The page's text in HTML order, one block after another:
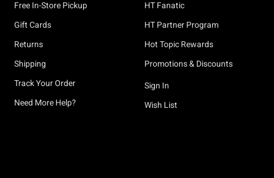
Free In-Store Pickup
Gift Cards
Returns
Shipping
Track Your Order
Need More Help?
HT Fanatic
HT Partner Program
Hot Topic Rewards
Promotions & Discounts
Sign In
Wish List